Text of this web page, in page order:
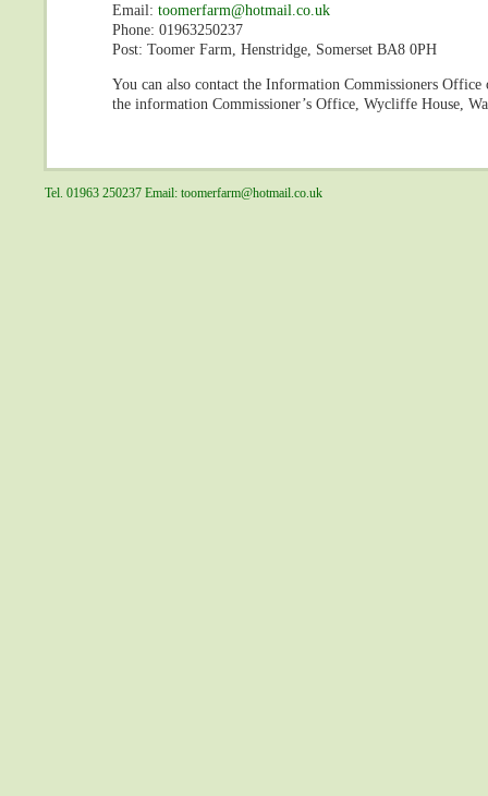
Email: toomerfarm@hotmail.co.uk
Phone: 01963250237
Post: Toomer Farm, Henstridge, Somerset BA8 0PH
You can also contact the Information Commissioners
the information Commissioner’s Office, Wycliffe House,
Tel. 01963 250237 Email: toomerfarm@hotmail.co.uk